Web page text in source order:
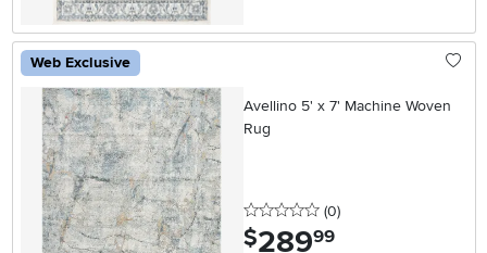
Web Exclusive
Avellino 5' x 7' Machine Woven
Rug
0 stars
(0reviews
)
$289.99